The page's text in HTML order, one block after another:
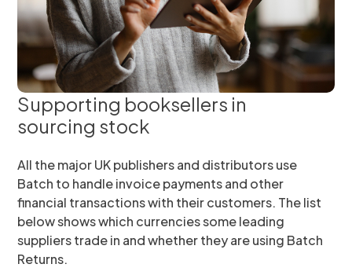
Supporting booksellers in
sourcing stock
All the major UK publishers and distributors use
Batch to handle invoice payments and other
financial transactions with their customers. The list
below shows which currencies some leading
suppliers trade in and whether they are using Batch
Returns.